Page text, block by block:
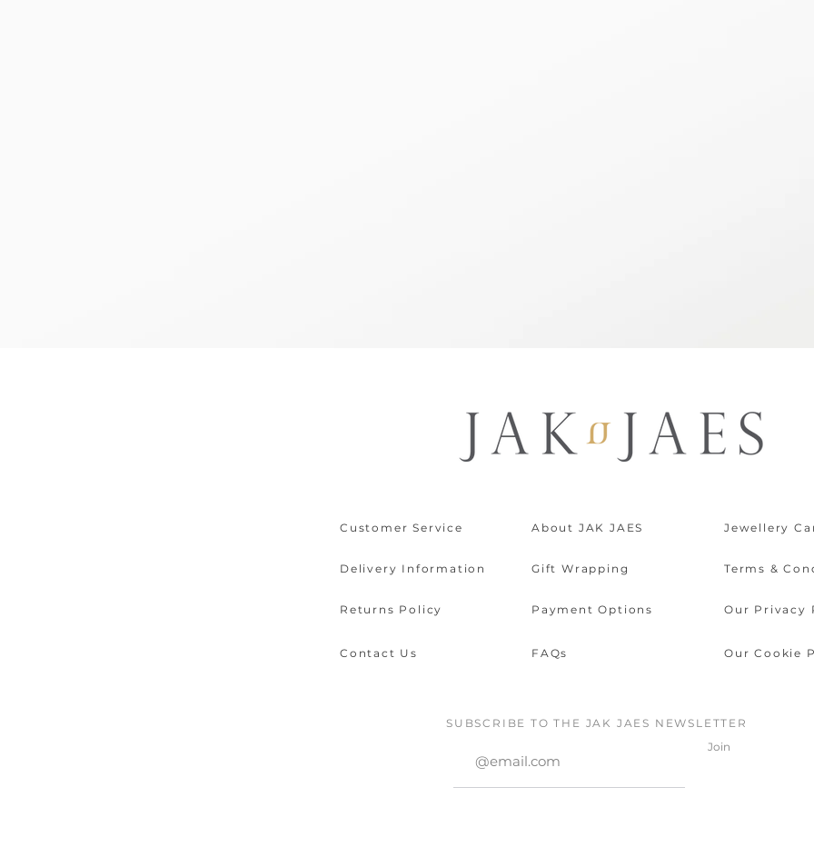
Customer Service
Delivery Information
Returns Policy
Contact Us
About JAK JAES
Gift Wrapping
Payment Options
FAQs
Jewellery
Terms &
Our Privacy
Our Cookie
SUBSCRIBE TO THE JAK JAES NEWSLETTER
Join